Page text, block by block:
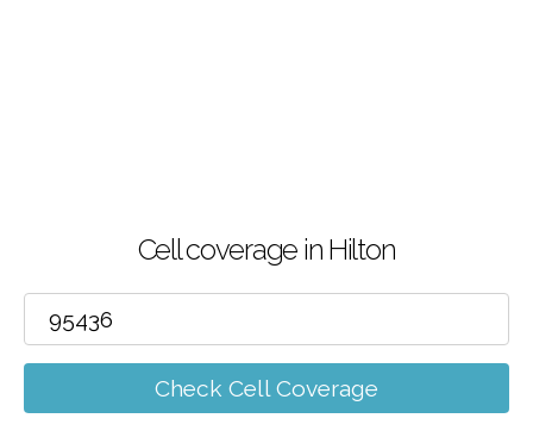
Cell coverage in Hilton
Check Cell Coverage